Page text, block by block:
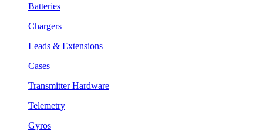
Batteries
Chargers
Leads & Extensions
Cases
Transmitter Hardware
Telemetry
Gyros